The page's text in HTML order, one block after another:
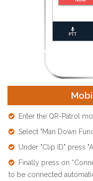
Enter the QR-Patrol
Select "Man Down
Under "Clip ID" press
Finally press on
to be connected